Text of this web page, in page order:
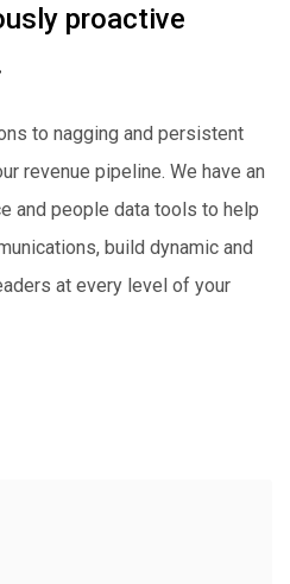
proactive
to nagging and persistent
revenue pipeline. We have an
and people data tools to help
build dynamic and
at every level of your